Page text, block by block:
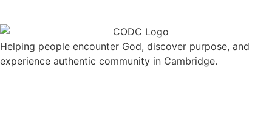
Helping people encounter God, discover purpose, and
experience authentic community in Cambridge.